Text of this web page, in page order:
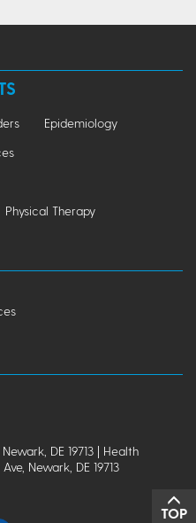
Epidemiology
Physical Therapy
DE 19713 | Health
Newark, DE 19713
TOP